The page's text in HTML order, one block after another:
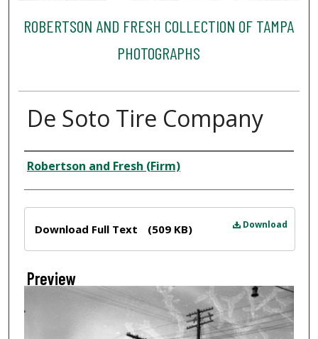
ROBERTSON AND FRESH COLLECTION OF TAMPA
PHOTOGRAPHS
De Soto Tire Company
Creator
Robertson and Fresh (Firm)
Download
Download Full Text (509 KB)
Preview